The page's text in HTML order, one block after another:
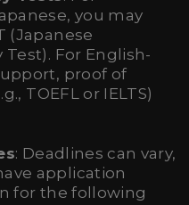
you may
(Japanese
For English-
proof of
TOEFL or IELTS)
: Deadlines can vary,
application
for the following